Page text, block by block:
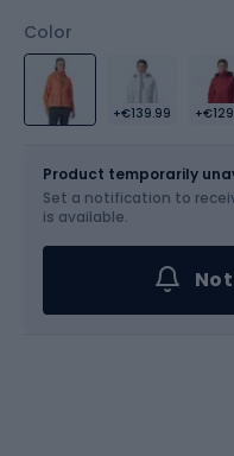
Color
+€139.99
Choose an Option...
Product temporarily
Set a notification to
is available.